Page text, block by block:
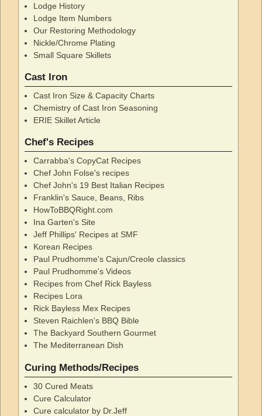
Lodge History
Lodge Item Numbers
Our Restoring Methodology
Nickle/Chrome Plating
Small Square Skillets
Cast Iron
Cast Iron Size & Capacity Charts
Chemistry of Cast Iron Seasoning
ERIE Skillet Article
Chef's Recipes
Carrabba's CopyCat Recipes
Chef John Folse's recipes
Chef John's 19 Best Italian Recipes
Franklin's Sauce, Beans, Ribs
HowToBBQRight.com
Ina Garten's Site
Jeff Phillips' Recipes at SMF
Korean Recipes
Paul Prudhomme's Cajun/Creole classics
Paul Prudhomme's Videos
Recipes from Chef Rick Bayless
Recipes Lora
Rick Bayless Mex Recipes
Steven Raichlen's BBQ Bible
The Backyard Southern Gourmet
The Mediterranean Dish
Curing Methods/Recipes
30 Cured Meats
Cure Calculator
Cure calculator by Dr.Jeff